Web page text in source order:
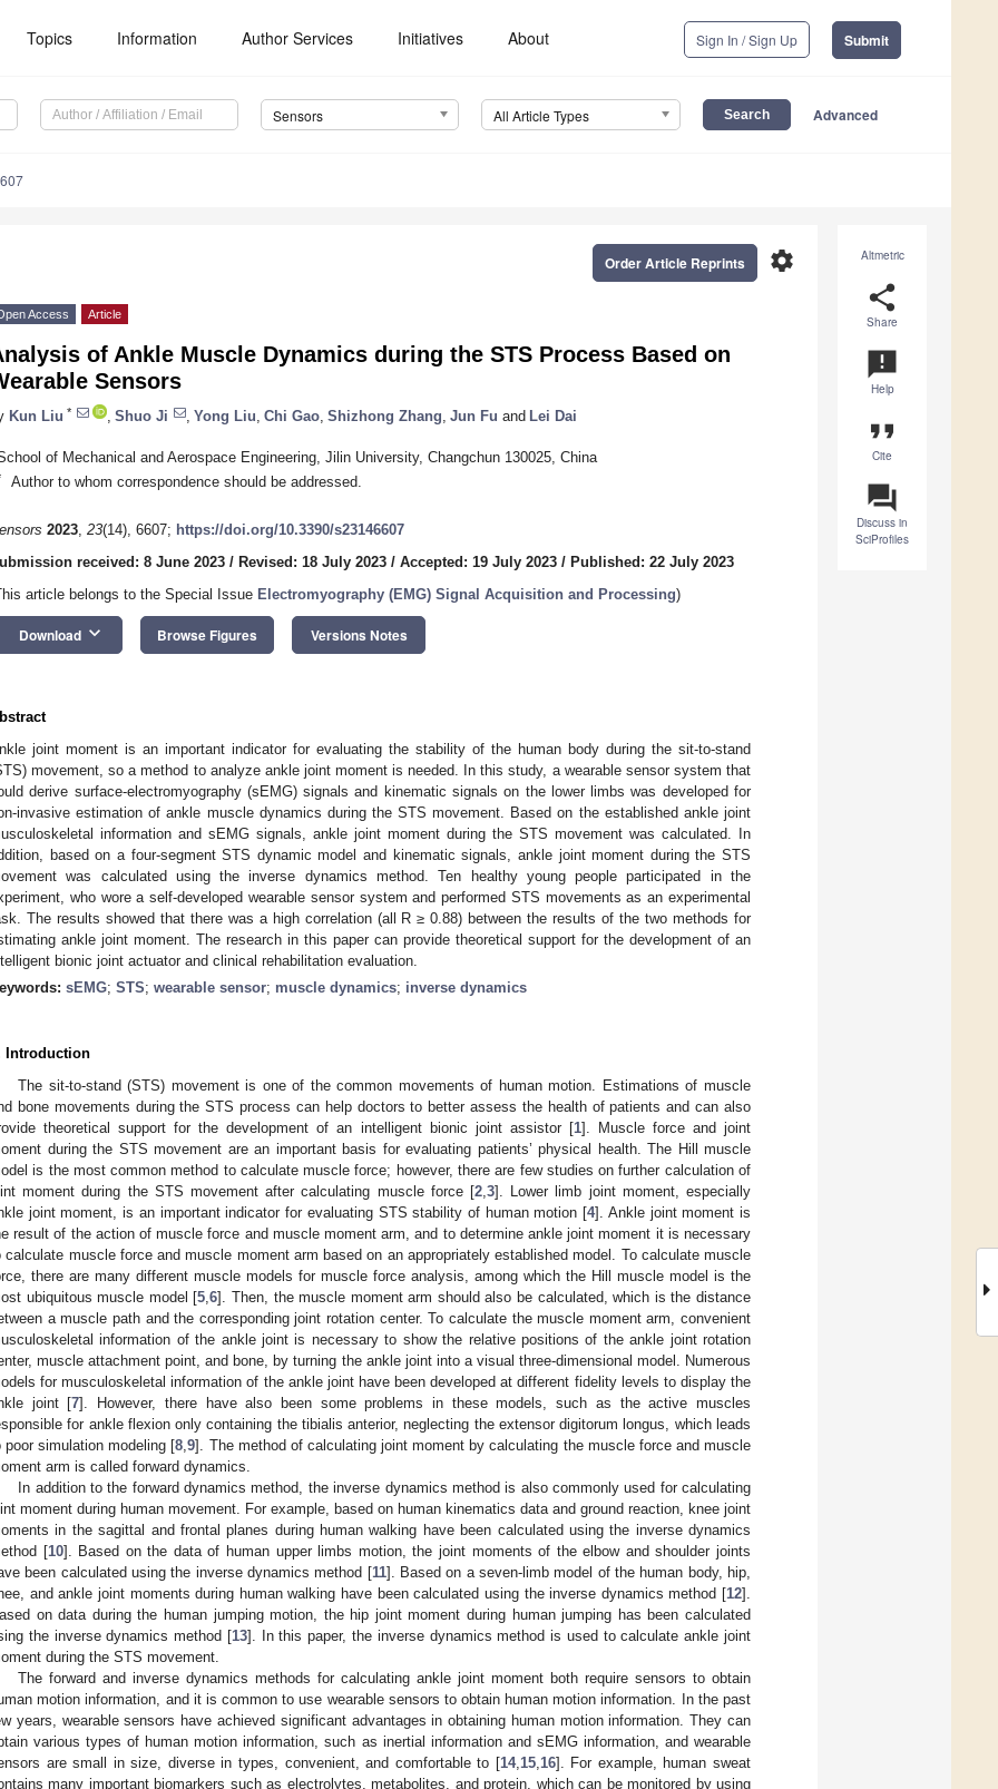
Topics Information Author Services Initiatives About Sign In / Sign Up Submit
Sensors All Article Types Advanced
Altmetric
share
Share
announcement
Help
format_quote
Cite
question_answer
Discuss in
SciProfiles
settings
Order Article Reprints
Access Article
of Ankle Muscle Dynamics during the STS Process Based on
Sensors
Kun Liu * Shuo Ji Yong Liu Chi Gao Shizhong Zhang Jun Fu and Lei Dai
of Mechanical and Aerospace Engineering, Jilin University, Changchun 130025, China
Author to whom correspondence should be addressed.
2023, 23(14), 6607; https://doi.org/10.3390/s23146607
received: 8 June 2023 / Revised: 18 July 2023 / Accepted: 19 July 2023 / Published: 22 July 2023
article belongs to the Special Issue Electromyography (EMG) Signal Acquisition and Processing)
Download keyboard_arrow_down Browse Figures Versions Notes
joint moment is an important indicator for evaluating the stability of the human body during the sit-to-stand
movement, so a method to analyze ankle joint moment is needed. In this study, a wearable sensor system that
derive surface-electromyography (sEMG) signals and kinematic signals on the lower limbs was developed for
invasive estimation of ankle muscle dynamics during the STS movement. Based on the established ankle joint
information and sEMG signals, ankle joint moment during the STS movement was calculated. In
based on a four-segment STS dynamic model and kinematic signals, ankle joint moment during the STS
was calculated using the inverse dynamics method. Ten healthy young people participated in the
who wore a self-developed wearable sensor system and performed STS movements as an experimental
The results showed that there was a high correlation (all R ≥ 0.88) between the results of the two methods for
ankle joint moment. The research in this paper can provide theoretical support for the development of an
bionic joint actuator and clinical rehabilitation evaluation.
sEMG; STS; wearable sensor; muscle dynamics; inverse dynamics
Introduction
The sit-to-stand (STS) movement is one of the common movements of human motion. Estimations of muscle
bone movements during the STS process can help doctors to better assess the health of patients and can also
theoretical support for the development of an intelligent bionic joint assistor [1]. Muscle force and joint
during the STS movement are an important basis for evaluating patients’ physical health. The Hill muscle
is the most common method to calculate muscle force; however, there are few studies on further calculation of
moment during the STS movement after calculating muscle force [2 3]. Lower limb joint moment, especially
joint moment, is an important indicator for evaluating STS stability of human motion [4]. Ankle joint moment is
result of the action of muscle force and muscle moment arm, and to determine ankle joint moment it is necessary
calculate muscle force and muscle moment arm based on an appropriately established model. To calculate muscle
there are many different muscle models for muscle force analysis, among which the Hill muscle model is the
ubiquitous muscle model [5 ,6]. Then, the muscle moment arm should also be calculated, which is the distance
a muscle path and the corresponding joint rotation center. To calculate the muscle moment arm, convenient
information of the ankle joint is necessary to show the relative positions of the ankle joint rotation
muscle attachment point, and bone, by turning the ankle joint into a visual three-dimensional model. Numerous
for musculoskeletal information of the ankle joint have been developed at different fidelity levels to display the
joint [7]. However, there have also been some problems in these models, such as the active muscles
for ankle flexion only containing the tibialis anterior, neglecting the extensor digitorum longus, which leads
poor simulation modeling [8 ,9]. The method of calculating joint moment by calculating the muscle force and muscle
arm is called forward dynamics.
In addition to the forward dynamics method, the inverse dynamics method is also commonly used for calculating
moment during human movement. For example, based on human kinematics data and ground reaction, knee joint
in the sagittal and frontal planes during human walking have been calculated using the inverse dynamics
[10]. Based on the data of human upper limbs motion, the joint moments of the elbow and shoulder joints
been calculated using the inverse dynamics method [11]. Based on a seven-limb model of the human body, hip,
and ankle joint moments during human walking have been calculated using the inverse dynamics method [12].
on data during the human jumping motion, the hip joint moment during human jumping has been calculated
the inverse dynamics method [13]. In this paper, the inverse dynamics method is used to calculate ankle joint
during the STS movement.
The forward and inverse dynamics methods for calculating ankle joint moment both require sensors to obtain
motion information, and it is common to use wearable sensors to obtain human motion information. In the past
years, wearable sensors have achieved significant advantages in obtaining human motion information. They can
various types of human motion information, such as inertial information and sEMG information, and wearable
are small in size, diverse in types, convenient, and comfortable to [14, 15, 16]. For example, human sweat
many important biomarkers such as electrolytes, metabolites, and protein, which can be monitored by using